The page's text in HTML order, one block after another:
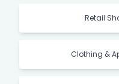
Retail
Clothing &